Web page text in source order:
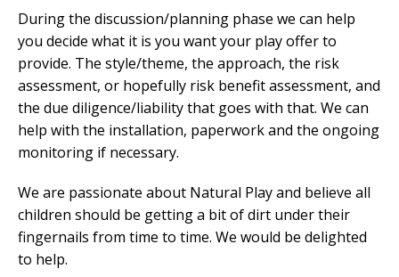
During the discussion/planning phase we can help
you decide what it is you want your play offer to
provide. The style/theme, the approach, the risk
assessment, or hopefully risk benefit assessment, and
the due diligence/liability that goes with that. We can
help with the installation, paperwork and the ongoing
monitoring if necessary.
We are passionate about Natural Play and believe all
children should be getting a bit of dirt under their
fingernails from time to time. We would be delighted
to help.